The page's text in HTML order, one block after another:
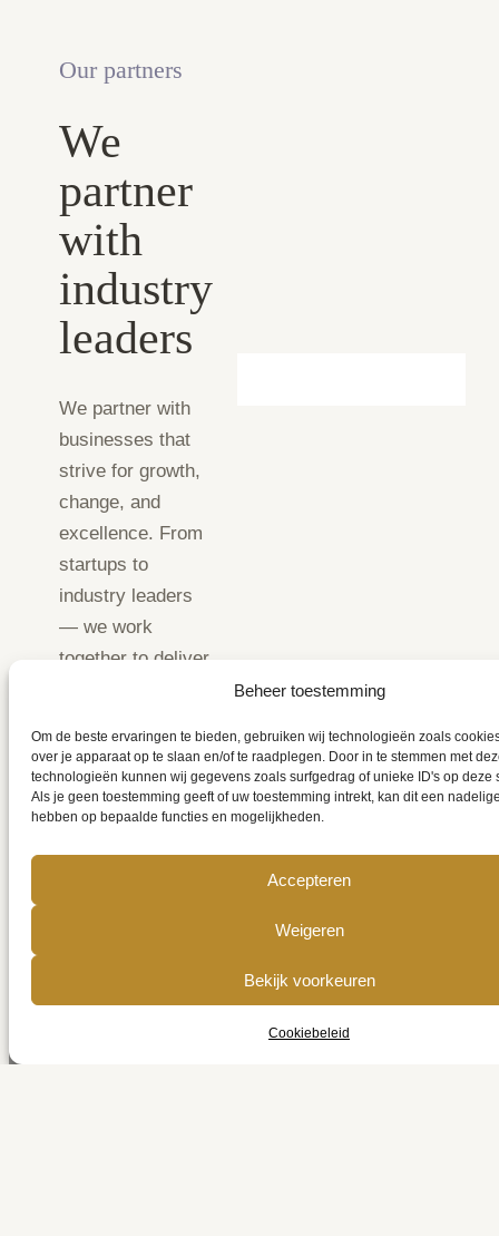
Beheer toestemming
Om de beste ervaringen te bieden, gebruiken wij technologieën zoals
over je apparaat op te slaan en/of te raadplegen. Door in te stemmen met
technologieën kunnen wij gegevens zoals surfgedrag of unieke ID's op deze
Als je geen toestemming geeft of uw toestemming intrekt, kan dit een
hebben op bepaalde functies en mogelijkheden.
Accepteren
Weigeren
Bekijk voorkeuren
Cookiebeleid
Our partners
We
partner
with
industry
leaders
We partner with
businesses that
strive for growth,
change, and
excellence. From
startups to
industry leaders
— we work
together to deliver